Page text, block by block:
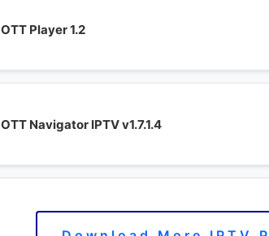
OTT Player 1.2
OTT Navigator IPTV v1.7.1.4